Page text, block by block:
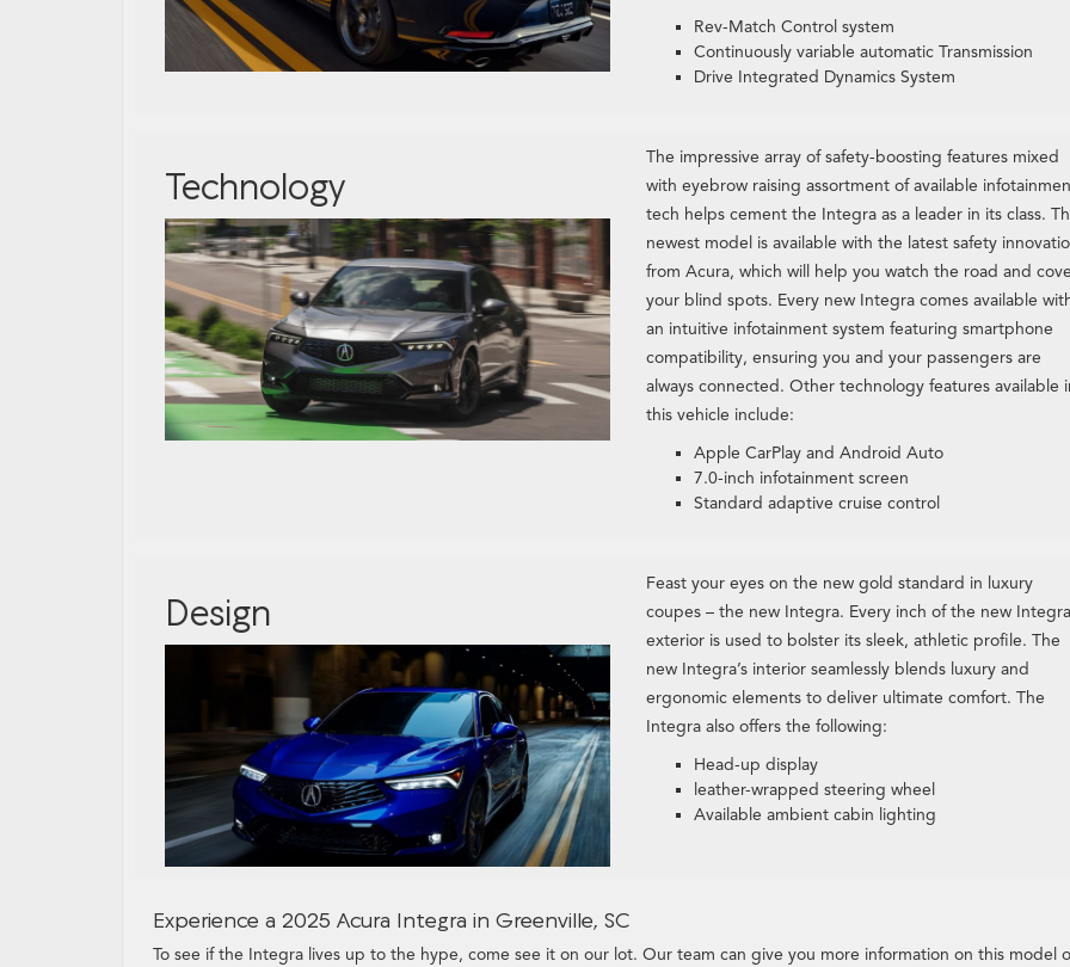
Rev-Match Control system
Continuously variable automatic Transmission
Drive Integrated Dynamics System
Technology
The impressive array of safety-boosting features mixed
with eyebrow raising assortment of available
tech helps cement the Integra as a leader in its class.
newest model is available with the latest safety
from Acura, which will help you watch the road and
your blind spots. Every new Integra comes available
an intuitive infotainment system featuring smartphone
compatibility, ensuring you and your passengers are
always connected. Other technology features available
this vehicle include:
Apple CarPlay and Android Auto
7.0-inch infotainment screen
Standard adaptive cruise control
Design
Feast your eyes on the new gold standard in luxury
coupes – the new Integra. Every inch of the new
exterior is used to bolster its sleek, athletic profile. The
new Integra’s interior seamlessly blends luxury and
ergonomic elements to deliver ultimate comfort. The
Integra also offers the following:
Head-up display
leather-wrapped steering wheel
Available ambient cabin lighting
Experience a 2025 Acura Integra in Greenville, SC
To see if the Integra lives up to the hype, come see it on our lot. Our team can give you more information on this model